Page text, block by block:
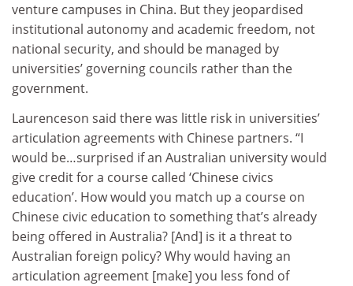
venture campuses in China. But they jeopardised
institutional autonomy and academic freedom, not
national security, and should be managed by
universities’ governing councils rather than the
government.
Laurenceson said there was little risk in universities’
articulation agreements with Chinese partners. “I
would be…surprised if an Australian university would
give credit for a course called ‘Chinese civics
education’. How would you match up a course on
Chinese civic education to something that’s already
being offered in Australia? [And] is it a threat to
Australian foreign policy? Why would having an
articulation agreement [make] you less fond of